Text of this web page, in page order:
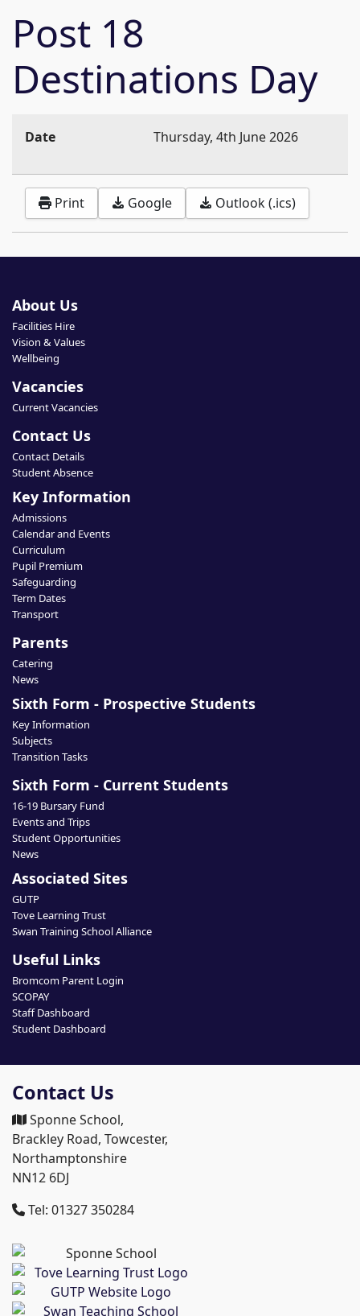
Post 18
Destinations Day
Date Thursday, 4th June 2026
Print Google Outlook (.ics)
About Us
Facilities Hire
Vision & Values
Wellbeing
Vacancies
Current Vacancies
Contact Us
Contact Details
Student Absence
Key Information
Admissions
Calendar and Events
Curriculum
Pupil Premium
Safeguarding
Term Dates
Transport
Parents
Catering
News
Sixth Form - Prospective Students
Key Information
Subjects
Transition Tasks
Sixth Form - Current Students
16-19 Bursary Fund
Events and Trips
Student Opportunities
News
Associated Sites
GUTP
Tove Learning Trust
Swan Training School Alliance
Useful Links
Bromcom Parent Login
SCOPAY
Staff Dashboard
Student Dashboard
Contact Us
Sponne School,
Brackley Road, Towcester,
Northamptonshire
NN12 6DJ
Tel: 01327 350284